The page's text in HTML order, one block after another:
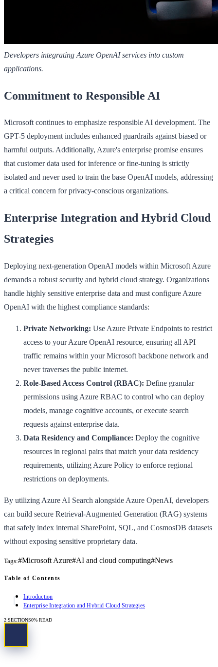
Developers integrating Azure OpenAI services into custom
applications.
Commitment to Responsible AI
Microsoft continues to emphasize responsible AI development. The
GPT-5 deployment includes enhanced guardrails against biased or
harmful outputs. Additionally, Azure's enterprise promise ensures
that customer data used for inference or fine-tuning is strictly
isolated and never used to train the base OpenAI models, addressing
a critical concern for privacy-conscious organizations.
Enterprise Integration and Hybrid Cloud
Strategies
Deploying next-generation OpenAI models within Microsoft Azure
demands a robust security and hybrid cloud strategy. Organizations
handle highly sensitive enterprise data and must configure Azure
OpenAI with the highest compliance standards:
Private Networking: Use Azure Private Endpoints to restrict
access to your Azure OpenAI resource, ensuring all API
traffic remains within your Microsoft backbone network and
never traverses the public internet.
Role-Based Access Control (RBAC): Define granular
permissions using Azure RBAC to control who can deploy
models, manage cognitive accounts, or execute search
requests against enterprise data.
Data Residency and Compliance: Deploy the cognitive
resources in regional pairs that match your data residency
requirements, utilizing Azure Policy to enforce regional
restrictions on deployments.
By utilizing Azure AI Search alongside Azure OpenAI, developers
can build secure Retrieval-Augmented Generation (RAG) systems
that safely index internal SharePoint, SQL, and CosmosDB datasets
without exposing sensitive proprietary data.
Tags:#Microsoft Azure#AI and cloud computing#News
Table of Contents
Introduction
Enterprise Integration and Hybrid Cloud Strategies
2 SECTIONS0% READ